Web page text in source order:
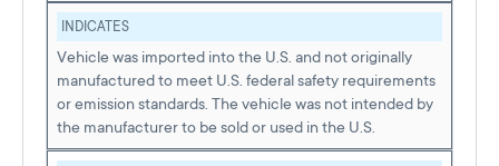
INDICATES
Vehicle was imported into the U.S. and not originally
manufactured to meet U.S. federal safety requirements
or emission standards. The vehicle was not intended by
the manufacturer to be sold or used in the U.S.